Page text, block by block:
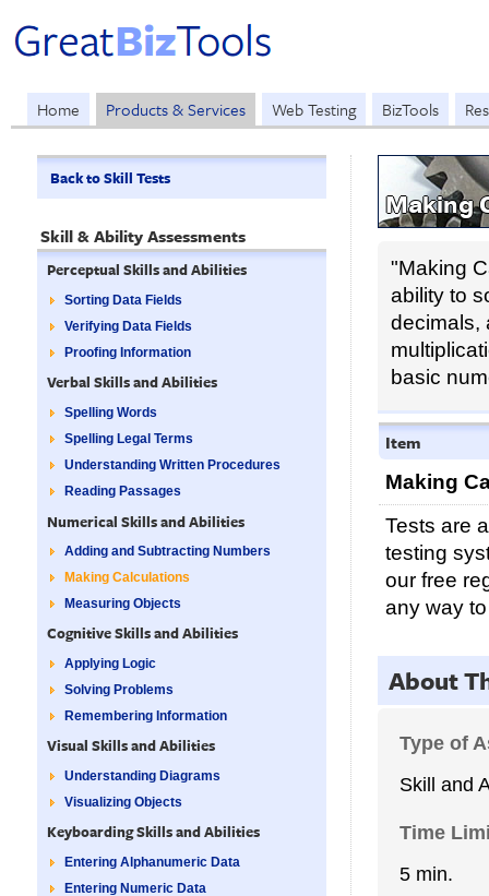
Home Products & Services Web Testing BizTools
Back to Skill Tests
Skill & Ability Assessments
Perceptual Skills and Abilities
Sorting Data Fields
Verifying Data Fields
Proofing Information
Verbal Skills and Abilities
Spelling Words
Spelling Legal Terms
Understanding Written Procedures
Reading Passages
Numerical Skills and Abilities
Adding and Subtracting Numbers
Making Calculations
Measuring Objects
Cognitive Skills and Abilities
Applying Logic
Solving Problems
Remembering Information
Visual Skills and Abilities
Understanding Diagrams
Visualizing Objects
Keyboarding Skills and Abilities
Entering Alphanumeric Data
Entering Numeric Data
Making
"Making
ability to
decimals,
basic
Item
Making
Tests are
testing
our free
any way
About
Type of
Skill and
Time
5 min.